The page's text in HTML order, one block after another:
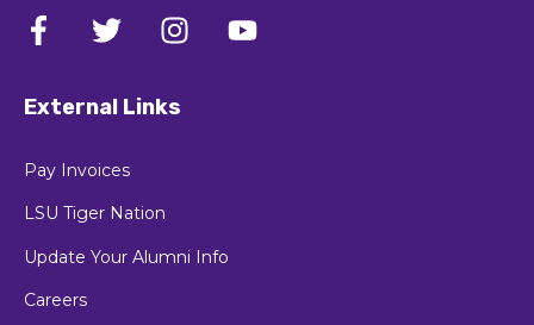
External Links
Pay Invoices
LSU Tiger Nation
Update Your Alumni Info
Careers